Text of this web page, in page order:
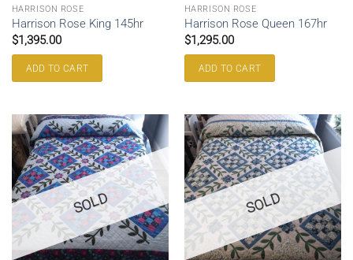
HARRISON ROSE
Harrison Rose King 145hr
$1,395.00
ADD TO CART
HARRISON ROSE
Harrison Rose Queen 167hr
$1,295.00
ADD TO CART
SOLD SOLD